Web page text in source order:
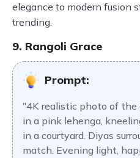
elegance to modern fusion
trending.
9. Rangoli Grace
Prompt:
"4K realistic photo of the
in a pink lehenga,
in a courtyard. Diyas
match. Evening light,